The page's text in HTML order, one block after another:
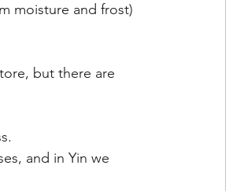
moisture and frost)
but there are
and in Yin we